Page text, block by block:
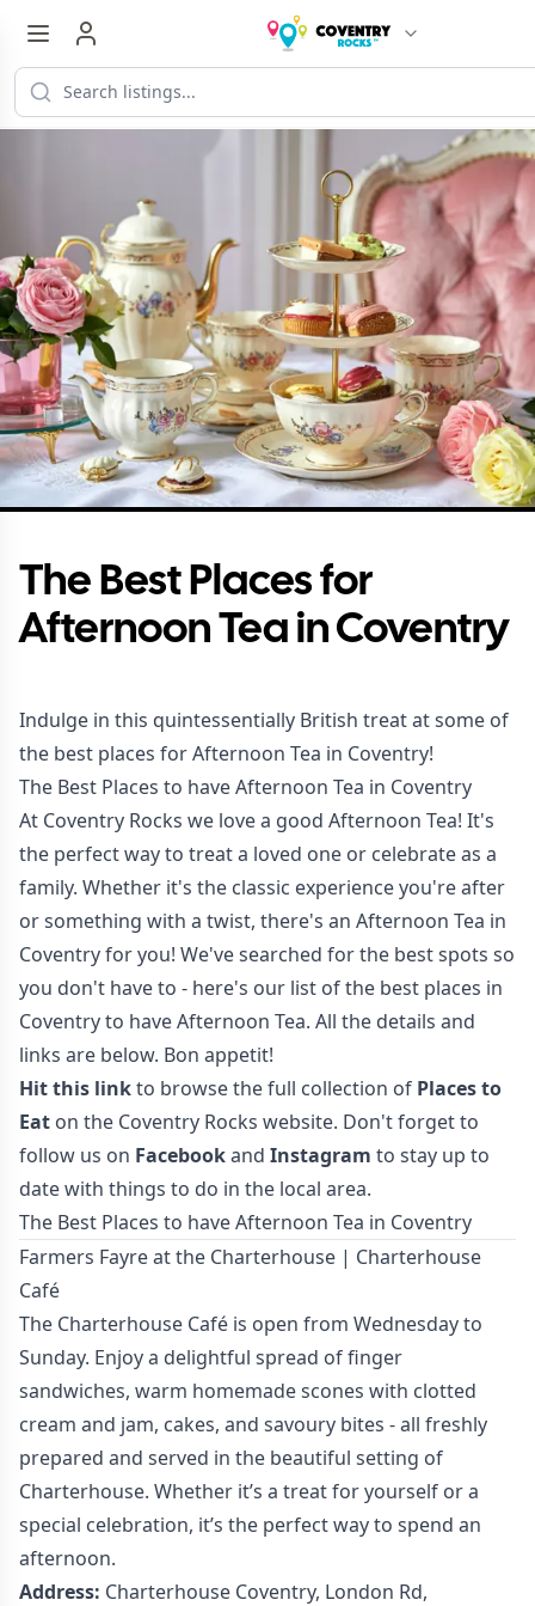
The Best Places for
Afternoon Tea in Coventry
Indulge in this quintessentially British treat at some of
the best places for Afternoon Tea in Coventry!
The Best Places to have Afternoon Tea in Coventry
At Coventry Rocks we love a good Afternoon Tea! It's
the perfect way to treat a loved one or celebrate as a
family. Whether it's the classic experience you're after
or something with a twist, there's an Afternoon Tea in
Coventry for you! We've searched for the best spots so
you don't have to - here's our list of the best places in
Coventry to have Afternoon Tea. All the details and
links are below. Bon appetit!
Hit this linkto browse the full collection of Places to
Eat on the Coventry Rocks website. Don't forget to
follow us on Facebookand Instagram to stay up to
date with things to do in the local area.
The Best Places to have Afternoon Tea in Coventry
Farmers Fayre at the Charterhouse | Charterhouse
Café
The Charterhouse Café is open from Wednesday to
Sunday. Enjoy a delightful spread of finger
sandwiches, warm homemade scones with clotted
cream and jam, cakes, and savoury bites - all freshly
prepared and served in the beautiful setting of
Charterhouse. Whether it’s a treat for yourself or a
special celebration, it’s the perfect way to spend an
afternoon.
Address: Charterhouse Coventry, London Rd,